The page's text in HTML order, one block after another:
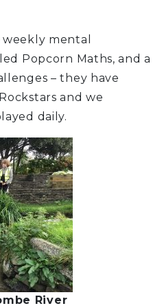
mental
Popcorn Maths, and a
– they have
and we
daily.
River